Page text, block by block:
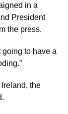
in a
President
the press.
going to have a
Ireland, the